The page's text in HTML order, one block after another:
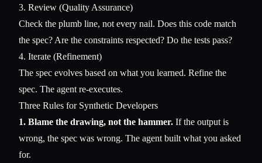
3. Review (Quality Assurance)
Check the plumb line, not every nail. Does this code match
the spec? Are the constraints respected? Do the tests pass?
4. Iterate (Refinement)
The spec evolves based on what you learned. Refine the
spec. The agent re-executes.
Three Rules for Synthetic Developers
1. Blame the drawing, not the hammer. If the output is
wrong, the spec was wrong. The agent built what you asked
for.